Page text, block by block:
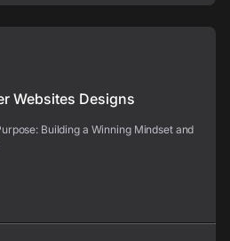
Websites Designs
Building a Winning Mindset and